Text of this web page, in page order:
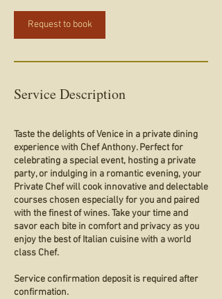
Request to book
Service Description
Taste the delights of Venice in a private dining
experience with Chef Anthony. Perfect for
celebrating a special event, hosting a private
party, or indulging in a romantic evening, your
Private Chef will cook innovative and delectable
courses chosen especially for you and paired
with the finest of wines. Take your time and
savor each bite in comfort and privacy as you
enjoy the best of Italian cuisine with a world
class Chef.
Service confirmation deposit is required after
confirmation.